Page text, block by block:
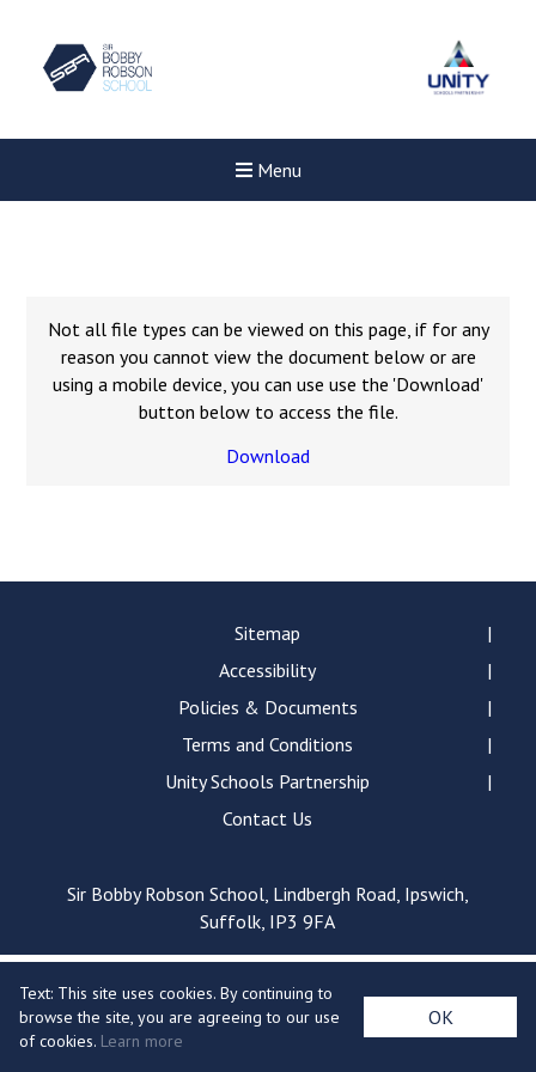
Menu
Read More
Consultation
Read More
Conference will highlight
means to deliver literacy for
Probationary Procedure
docx
pdf
Complaints Procedure
Complaints-Procedure-April-2026-1.pdf
Not all file types can be viewed on this page, if for any
reason you cannot view the document below or are
using a mobile device, you can use use the 'Download'
button below to access the file.
Download
Sitemap
Accessibility
Policies & Documents
Terms and Conditions
Unity Schools Partnership
Contact Us
Sir Bobby Robson School, Lindbergh Road, Ipswich,
Suffolk, IP3 9FA
Text: This site uses cookies. By continuing to
browse the site, you are agreeing to our use
of cookies. Learn more
OK